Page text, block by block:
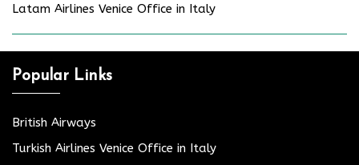
Latam Airlines Venice Office in Italy
Popular Links
British Airways
Turkish Airlines Venice Office in Italy